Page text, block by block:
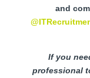
and
If you
professional